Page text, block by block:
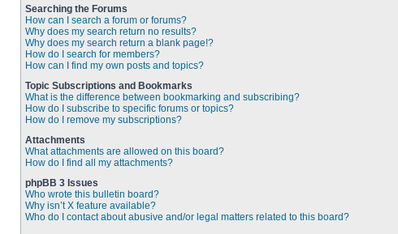
Searching the Forums
How can I search a forum or forums?
Why does my search return no results?
Why does my search return a blank page!?
How do I search for members?
How can I find my own posts and topics?
Topic Subscriptions and Bookmarks
What is the difference between bookmarking and subscribing?
How do I subscribe to specific forums or topics?
How do I remove my subscriptions?
Attachments
What attachments are allowed on this board?
How do I find all my attachments?
phpBB 3 Issues
Who wrote this bulletin board?
Why isn’t X feature available?
Who do I contact about abusive and/or legal matters related to this board?